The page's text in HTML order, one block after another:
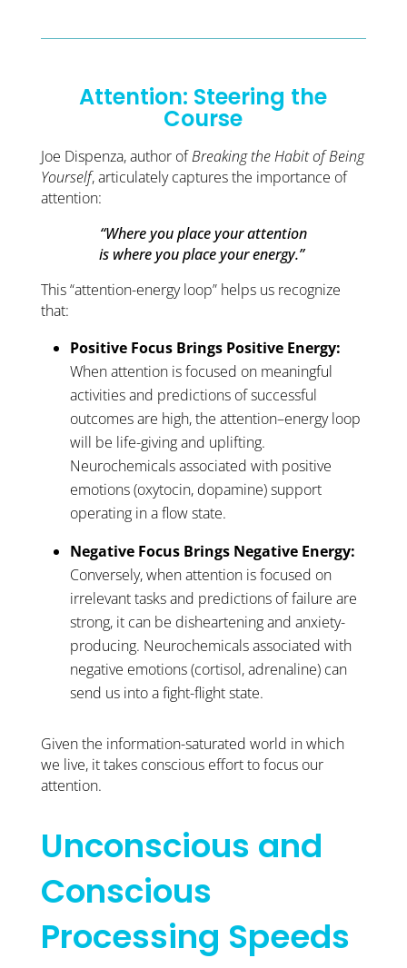
Attention: Steering the
Course
Joe Dispenza, author ofBreaking the Habit of Being
Yourself, articulately captures the importance of
attention:
“Where you place your attention
is where you place your energy.”
This “attention-energy loop” helps us recognize
that:
Positive Focus Brings Positive Energy:
When attention is focused on meaningful
activities and predictions of successful
outcomes are high, the attention–energy loop
will be life-giving and uplifting.
Neurochemicals associated with positive
emotions (oxytocin, dopamine) support
operating in a flow state.
Negative Focus Brings Negative Energy:
Conversely, when attention is focused on
irrelevant tasks and predictions of failure are
strong, it can be disheartening and anxiety-
producing. Neurochemicals associated with
negative emotions (cortisol, adrenaline) can
send us into a fight-flight state.
Given the information-saturated world in which
we live, it takes conscious effort to focus our
attention.
Unconscious and
Conscious
Processing Speeds